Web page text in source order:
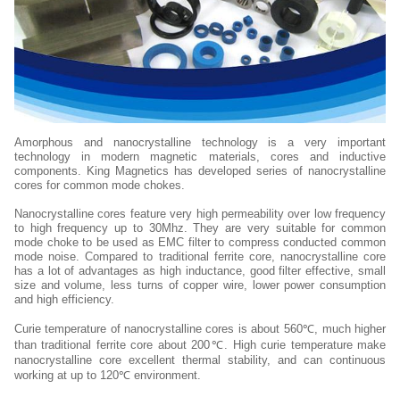
Amorphous and nanocrystalline technology is a very important
technology in modern magnetic materials, cores and inductive
components. King Magnetics has developed series of nanocrystalline
cores for common mode chokes.
Nanocrystalline cores feature very high permeability over low frequency
to high frequency up to 30Mhz. They are very suitable for common
mode choke to be used as EMC filter to compress conducted common
mode noise. Compared to traditional ferrite core, nanocrystalline core
has a lot of advantages as high inductance, good filter effective, small
size and volume, less turns of copper wire, lower power consumption
and high efficiency.
Curie temperature of nanocrystalline cores is about 560℃, much higher
than traditional ferrite core about 200℃. High curie temperature make
nanocrystalline core excellent thermal stability, and can continuous
working at up to 120℃ environment.